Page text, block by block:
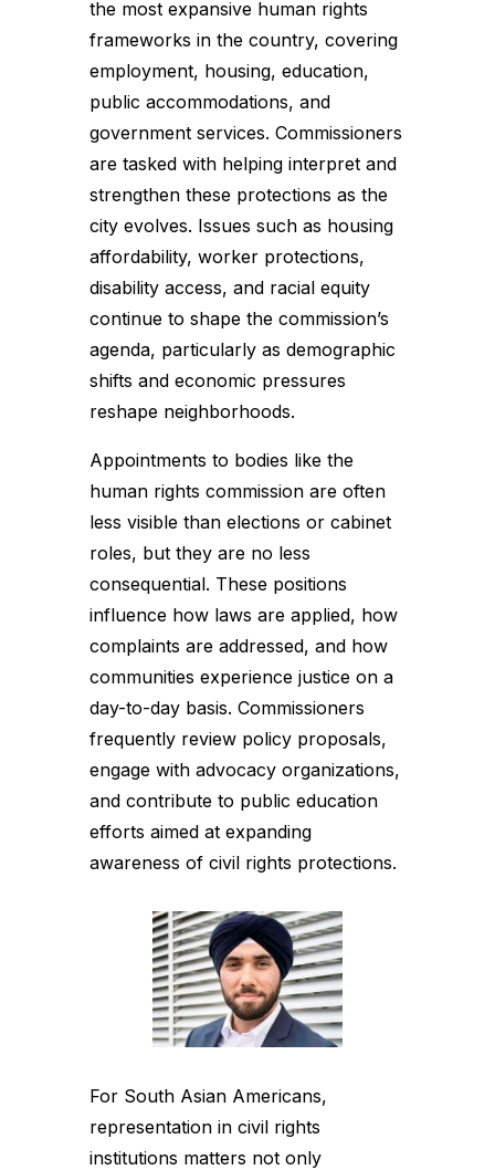
the most expansive human rights
frameworks in the country, covering
employment, housing, education,
public accommodations, and
government services. Commissioners
are tasked with helping interpret and
strengthen these protections as the
city evolves. Issues such as housing
affordability, worker protections,
disability access, and racial equity
continue to shape the commission’s
agenda, particularly as demographic
shifts and economic pressures
reshape neighborhoods.
Appointments to bodies like the
human rights commission are often
less visible than elections or cabinet
roles, but they are no less
consequential. These positions
influence how laws are applied, how
complaints are addressed, and how
communities experience justice on a
day-to-day basis. Commissioners
frequently review policy proposals,
engage with advocacy organizations,
and contribute to public education
efforts aimed at expanding
awareness of civil rights protections.
For South Asian Americans,
representation in civil rights
institutions matters not only